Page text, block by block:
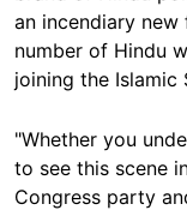
an incendiary
number of Hindu
joining the Islamic
"Whether you
to see this scene
Congress party